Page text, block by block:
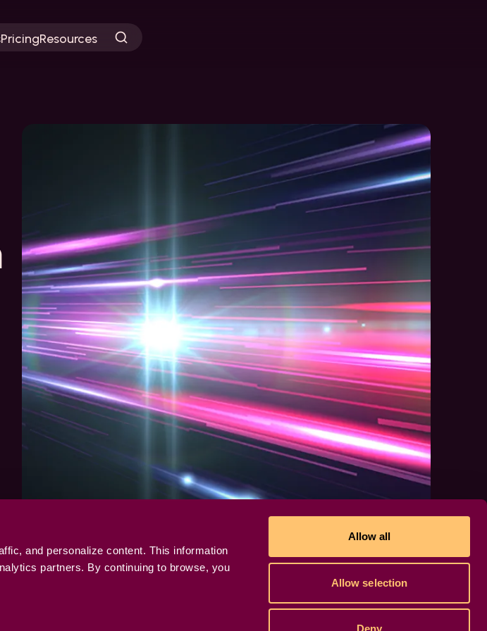
and personalize content. This information
partners. By continuing to browse, you
Allow all
Allow selection
Deny
PricingResources